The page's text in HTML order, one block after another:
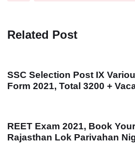
Related Post
SSC Selection Post IX
Form 2021, Total 3200 +
REET Exam 2021, Book
Rajasthan Lok Parivahan